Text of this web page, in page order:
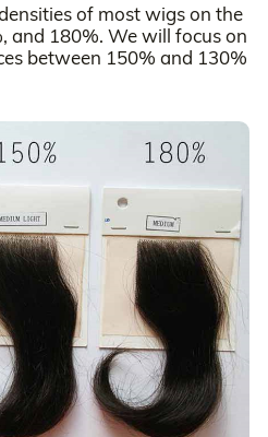
of most wigs on the
and 180%. We will focus on
between 150% and 130%